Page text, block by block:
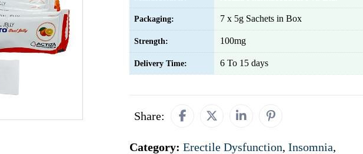
Packaging: 7 x 5g Sachets in Box
Strength: 100mg
Delivery Time: 6 To 15 days
Share:
Category: Erectile Dysfunction, Insomnia,